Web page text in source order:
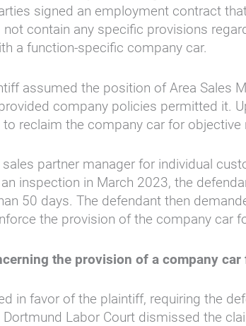
signed an employment contract
contain any specific provisions
a function-specific company car.
assumed the position of Area Sales
company policies permitted it.
reclaim the company car for objective
partner manager for individual
inspection in March 2023, the
50 days. The defendant then
the provision of the company car
the provision of a company
in favor of the plaintiff, requiring the
Labor Court dismissed the